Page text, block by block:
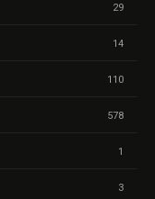
29
14
110
578
1
3